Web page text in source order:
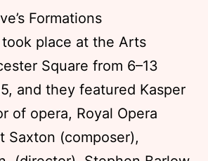
Formations
place at the Arts
Square from 6–13
and they featured Kasper
of opera, Royal Opera
Saxton (composer),